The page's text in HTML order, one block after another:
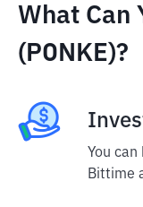
What Can
(PONKE)?
You can
Bittime